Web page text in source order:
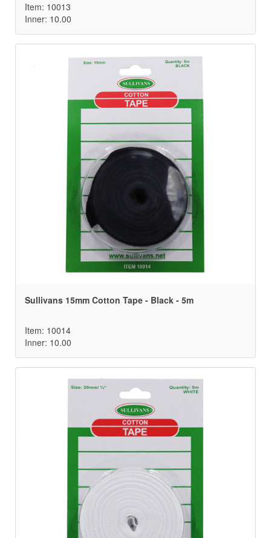
Item: 10013
Inner: 10.00
Sullivans 15mm Cotton Tape - Black - 5m
Item: 10014
Inner: 10.00